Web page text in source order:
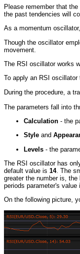
Please remember that
the past tendencies will
As a momentum
Though the oscillator
movement.
The RSI oscillator works
To apply an RSI
During the procedure, a
The parameters fall into
Calculation - the
Style and
Levels - the
The RSI oscillator has
default value is 14. The
greater the number is,
periods parameter's
On the following picture,